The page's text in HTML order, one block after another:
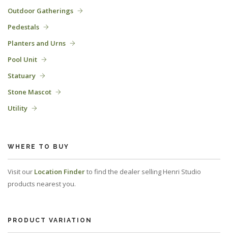
Outdoor Gatherings
Pedestals
Planters and Urns
Pool Unit
Statuary
Stone Mascot
Utility
WHERE TO BUY
Visit our Location Finderto find the dealer selling Henri Studio
products nearest you.
PRODUCT VARIATION